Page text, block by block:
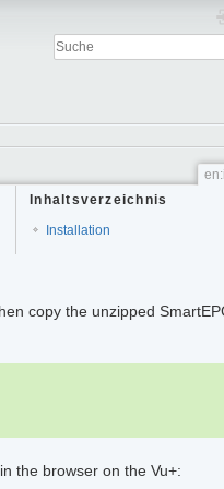
Inhaltsverzeichnis
Installation
copy the unzipped
the browser on the Vu+: